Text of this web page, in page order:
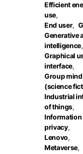
Efficient
use,
End user,
Generative
intelligence,
Graphical
interface,
Group mind
(science
Industrial
of things,
Information
privacy,
Lenovo,
Metaverse,